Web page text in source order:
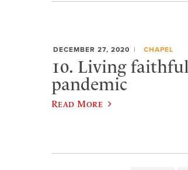
DECEMBER 27, 2020 CHAPEL
10. Living
pandemic
Read More